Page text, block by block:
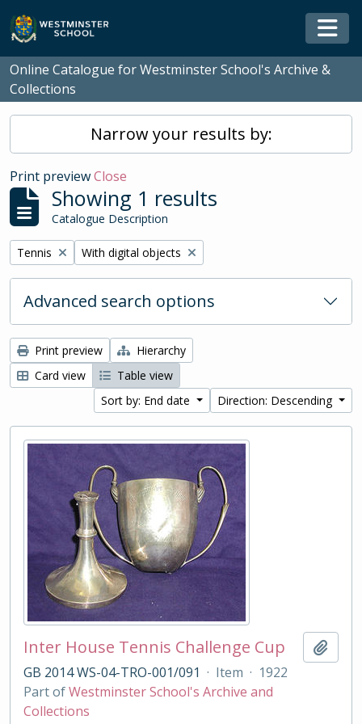
Skip to main content
Online Catalogue for Westminster School's Archive &
Collections
Narrow your results by:
Print previewClose
Showing 1 results
Catalogue Description
Remove filter:
Tennis Remove filter:
With digital objects
Advanced search options
Print preview
Hierarchy
Card view
Table view
Sort by: End date
Direction: Descending
Inter House Tennis Challenge Cup
GB 2014 WS-04-TRO-001/091 · Item · 1922
Part ofWestminster School's Archive and
Collections